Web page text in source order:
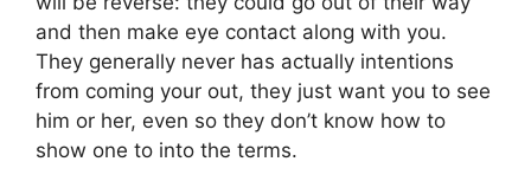
and then make eye contact along with you.
They generally never has actually intentions
from coming your out, they just want you to see
him or her, even so they don’t know how to
show one to into the terms.